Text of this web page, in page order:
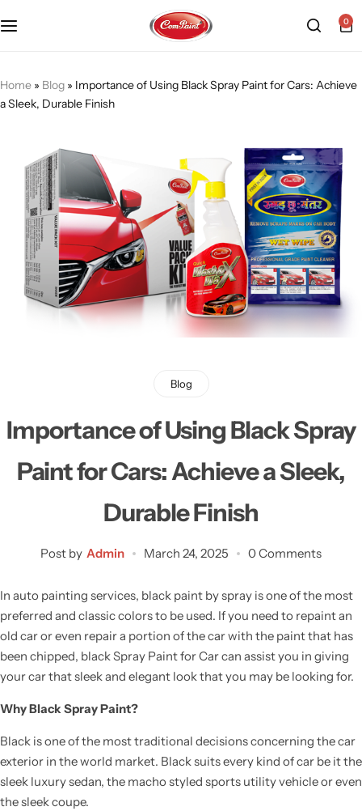
0
Home » Blog » Importance of Using Black Spray Paint for Cars: Achieve
a Sleek, Durable Finish
Blog
Importance of Using Black Spray
Paint for Cars: Achieve a Sleek,
Durable Finish
Post by Admin March 24, 2025 0 Comments
In auto painting services, black paint by spray is one of the most
preferred and classic colors to be used. If you need to repaint an
old car or even repair a portion of the car with the paint that has
been chipped, black Spray Paint for Car can assist you in giving
your car that sleek and elegant look that you may be looking for.
Why Black Spray Paint?
Black is one of the most traditional decisions concerning the car
exterior in the world market. Black suits every kind of car be it the
sleek luxury sedan, the macho styled sports utility vehicle or even
the sleek coupe.
2K PU Spray Paint
Dopo Spray Paint
Value Pack Kit
Industrial Solutions
Mission & Vision
Video Gallery
Blog
Become a Seller
Contact us